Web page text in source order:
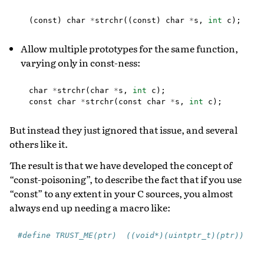
(const) char *strchr((const) char *s , int c);
Allow multiple prototypes for the same function,
varying only in const-ness:
char *strchr(char *s , int c);
const char *strchr(const char *s , int c);
But instead they just ignored that issue, and several
others like it.
The result is that we have developed the concept of
“const-poisoning”, to describe the fact that if you use
“const” to any extent in your C sources, you almost
always end up needing a macro like:
#define TRUST_ME(ptr)  ((void*)(uintptr_t)(ptr))